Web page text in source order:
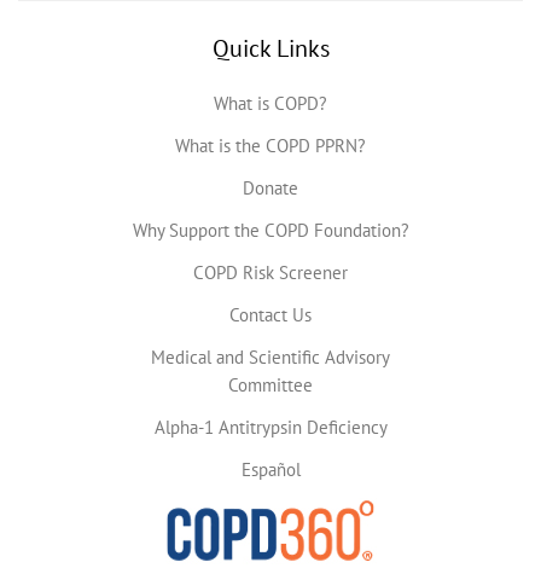
Quick Links
What is COPD?
What is the COPD PPRN?
Donate
Why Support the COPD Foundation?
COPD Risk Screener
Contact Us
Medical and Scientific Advisory
Committee
Alpha-1 Antitrypsin Deficiency
Español